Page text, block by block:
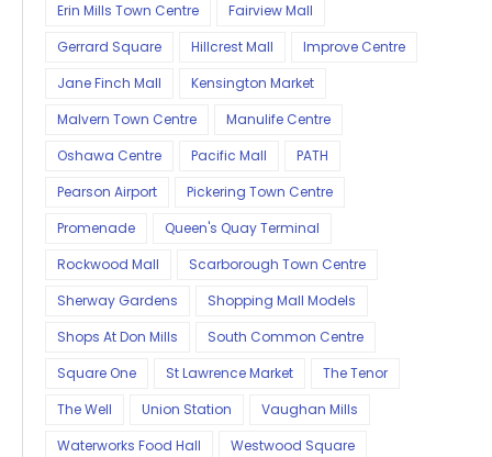
Erin Mills Town Centre
Fairview Mall
Gerrard Square
Hillcrest Mall
Improve Centre
Jane Finch Mall
Kensington Market
Malvern Town Centre
Manulife Centre
Oshawa Centre
Pacific Mall
PATH
Pearson Airport
Pickering Town Centre
Promenade
Queen's Quay Terminal
Rockwood Mall
Scarborough Town Centre
Sherway Gardens
Shopping Mall Models
Shops At Don Mills
South Common Centre
Square One
St Lawrence Market
The Tenor
The Well
Union Station
Vaughan Mills
Waterworks Food Hall
Westwood Square